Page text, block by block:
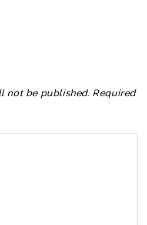
not be published. Required